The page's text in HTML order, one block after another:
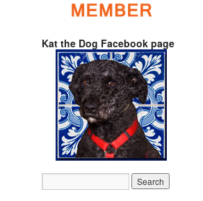
Kat the Dog Facebook page